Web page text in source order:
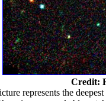
Credit:
represents the